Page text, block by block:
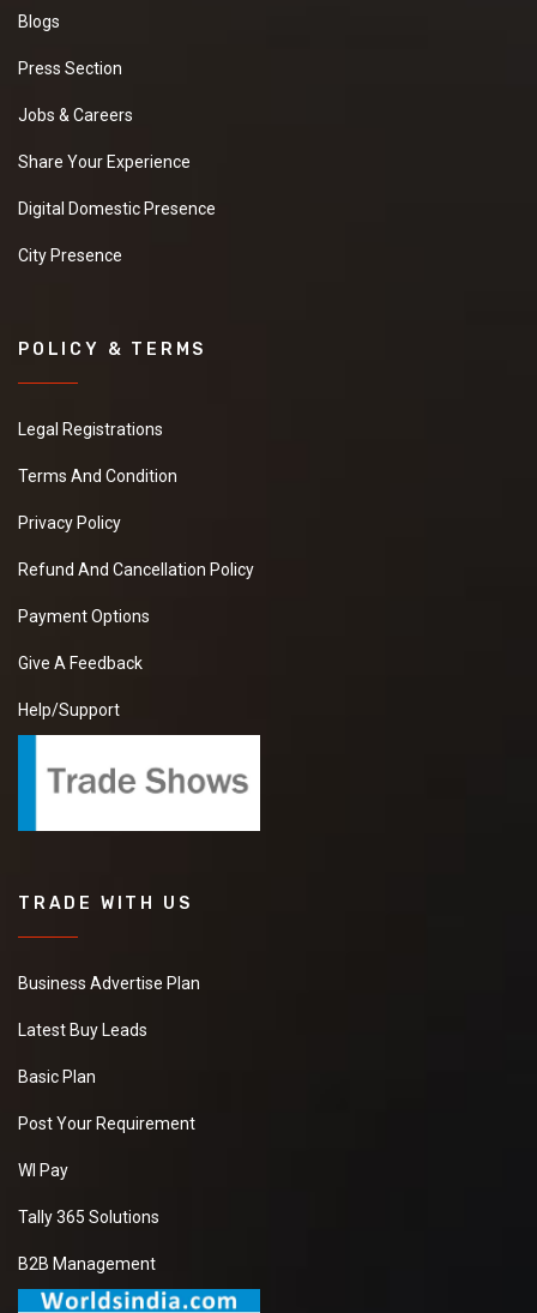
Blogs
Press Section
Jobs & Careers
Share Your Experience
Digital Domestic Presence
City Presence
POLICY & TERMS
Legal Registrations
Terms And Condition
Privacy Policy
Refund And Cancellation Policy
Payment Options
Give A Feedback
Help/Support
TRADE WITH US
Business Advertise Plan
Latest Buy Leads
Basic Plan
Post Your Requirement
WI Pay
Tally 365 Solutions
B2B Management